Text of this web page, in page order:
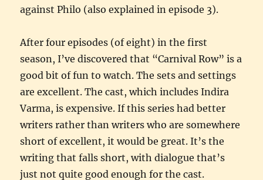
against Philo (also explained in episode 3).
After four episodes (of eight) in the first
season, I’ve discovered that “Carnival Row” is a
good bit of fun to watch. The sets and settings
are excellent. The cast, which includes Indira
Varma, is expensive. If this series had better
writers rather than writers who are somewhere
short of excellent, it would be great. It’s the
writing that falls short, with dialogue that’s
just not quite good enough for the cast.